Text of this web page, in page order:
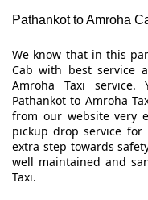
Pathankot to Amroha
We know that in this
Cab with best service
Amroha Taxi
Pathankot to Amroha
from our website very
pickup drop service for
extra step towards
well maintained and
Taxi.